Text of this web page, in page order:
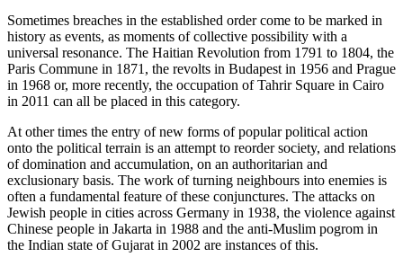
Sometimes breaches in the established order come to be marked in
history as events, as moments of collective possibility with a
universal resonance. The Haitian Revolution from 1791 to 1804, the
Paris Commune in 1871, the revolts in Budapest in 1956 and Prague
in 1968 or, more recently, the occupation of Tahrir Square in Cairo
in 2011 can all be placed in this category.
At other times the entry of new forms of popular political action
onto the political terrain is an attempt to reorder society, and relations
of domination and accumulation, on an authoritarian and
exclusionary basis. The work of turning neighbours into enemies is
often a fundamental feature of these conjunctures. The attacks on
Jewish people in cities across Germany in 1938, the violence against
Chinese people in Jakarta in 1988 and the anti-Muslim pogrom in
the Indian state of Gujarat in 2002 are instances of this.